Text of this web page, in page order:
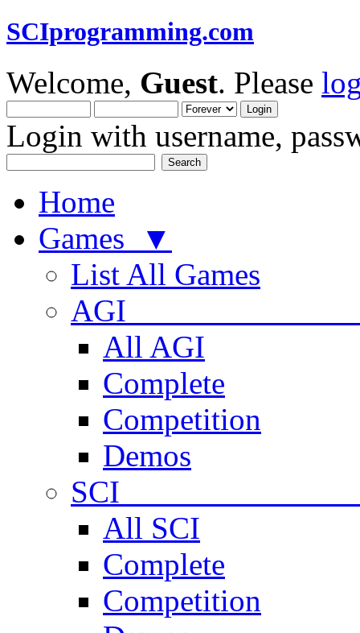
SCIprogramming.com
Welcome, Guest. Please
Login with username,
Home
Games ▼
List All Games
AGI
All AGI
Complete
Competition
Demos
SCI
All SCI
Complete
Competition